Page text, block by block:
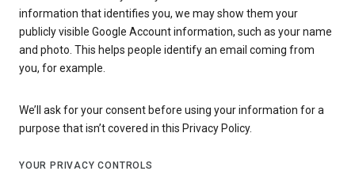
information that identifies you, we may show them your
publicly visible Google Account information, such as your name
and photo. This helps people identify an email coming from
you, for example.
We’ll ask for your consent before using your information for a
purpose that isn’t covered in this Privacy Policy.
YOUR PRIVACY CONTROLS